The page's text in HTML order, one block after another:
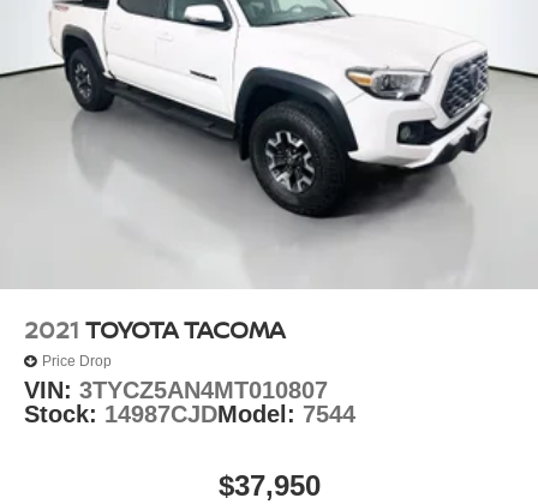
2021 TOYOTA TACOMA
Price Drop
VIN: 3TYCZ5AN4MT010807
Stock: 14987CJDModel: 7544
$37,950